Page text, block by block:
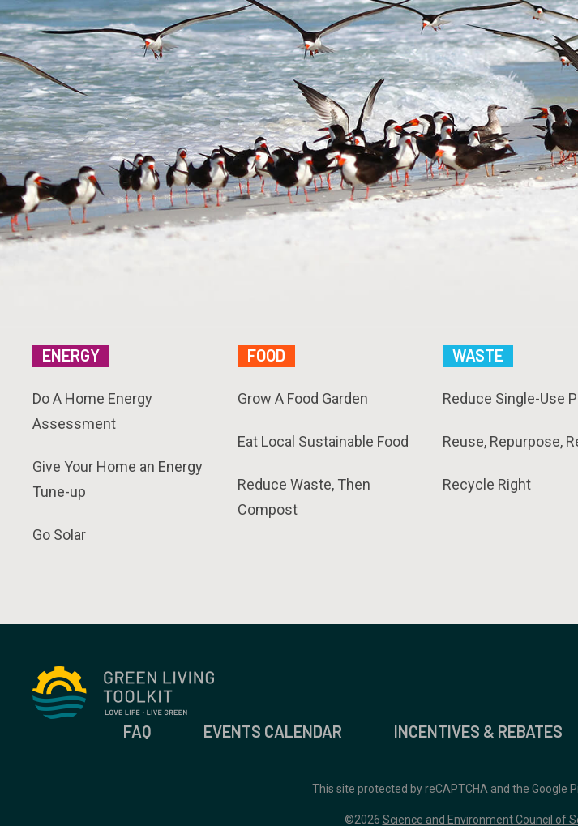
ENERGY
Do A Home Energy
Assessment
Give Your Home an Energy
Tune-up
Go Solar
FOOD
Grow A Food Garden
Eat Local Sustainable Food
Reduce Waste, Then
Compost
WASTE
Reduce Single-Use
Reuse, Repurpose,
Recycle Right
FAQ EVENTS CALENDAR INCENTIVES & REBATES
This site protected by reCAPTCHA and the Google
©2026 Science and Environment Council of